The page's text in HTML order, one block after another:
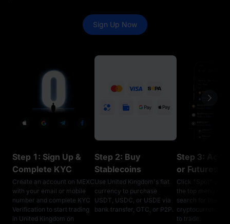
Sign Up Now
Step 1: Sign Up &
Complete KYC
Create an account on MEXC
with your email or mobile
number and complete KYC
Verification to start trading
in United Kingdom on
Step 2: Buy
Stablecoins
Use United Kingdom's fiat
currency to purchase
USDT, USDC, or USDE via
bank transfer, OTC, or P2P.
Step 3:
or Futures
Click "Spot" or
the top menu on
search for the
cryptocurrencies
to trade.